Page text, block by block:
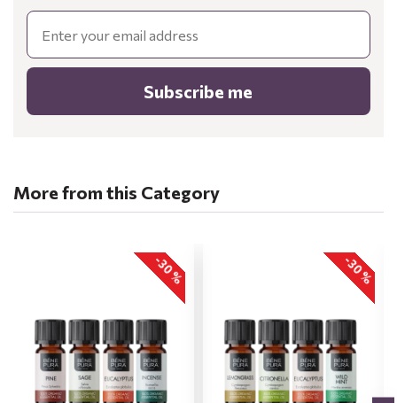
Email
Subscribe me
More from this Category
-30 % -30 %